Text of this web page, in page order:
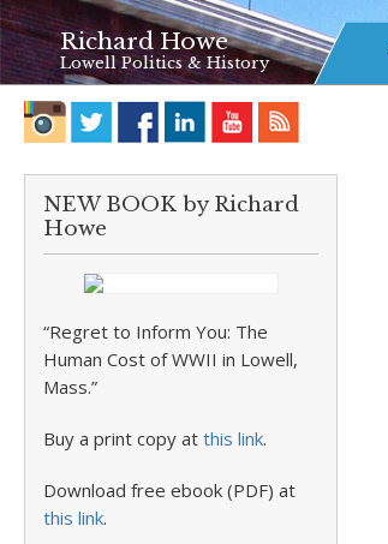
Richard Howe
Lowell Politics & History
NEW BOOK by Richard
Howe
“Regret to Inform You: The
Human Cost of WWII in Lowell,
Mass.”
Buy a print copy at this link.
Download free ebook (PDF) at
this link.